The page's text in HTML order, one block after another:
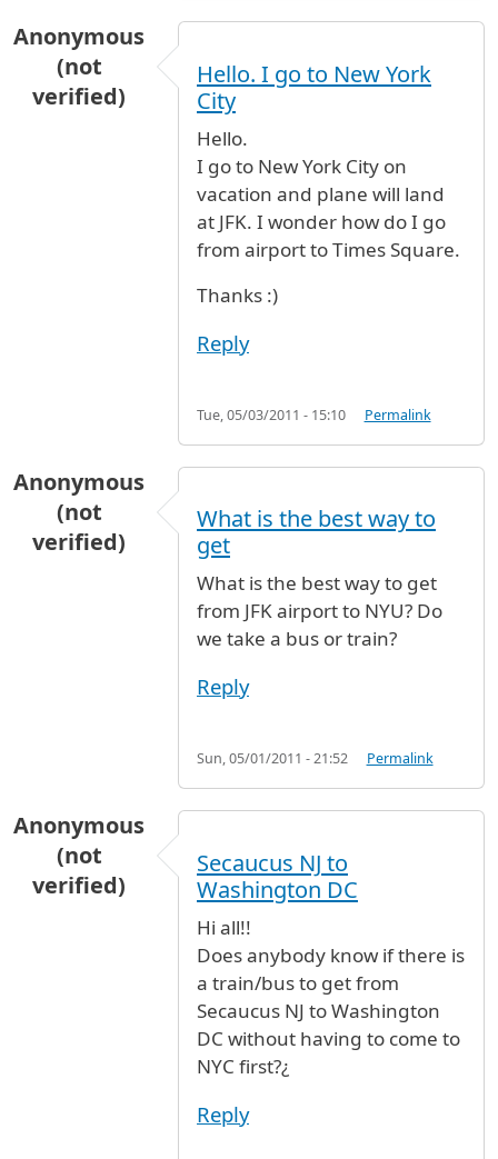
Anonymous
(not
verified)
Hello. I go to New York
City
Hello.
I go to New York City on
vacation and plane will land
at JFK. I wonder how do I go
from airport to Times Square.
Thanks :)
Reply
Tue, 05/03/2011 - 15:10 Permalink
Anonymous
(not
verified)
What is the best way to
get
What is the best way to get
from JFK airport to NYU? Do
we take a bus or train?
Reply
Sun, 05/01/2011 - 21:52 Permalink
Anonymous
(not
verified)
Secaucus NJ to
Washington DC
Hi all!!
Does anybody know if there is
a train/bus to get from
Secaucus NJ to Washington
DC without having to come to
NYC first?¿
Reply